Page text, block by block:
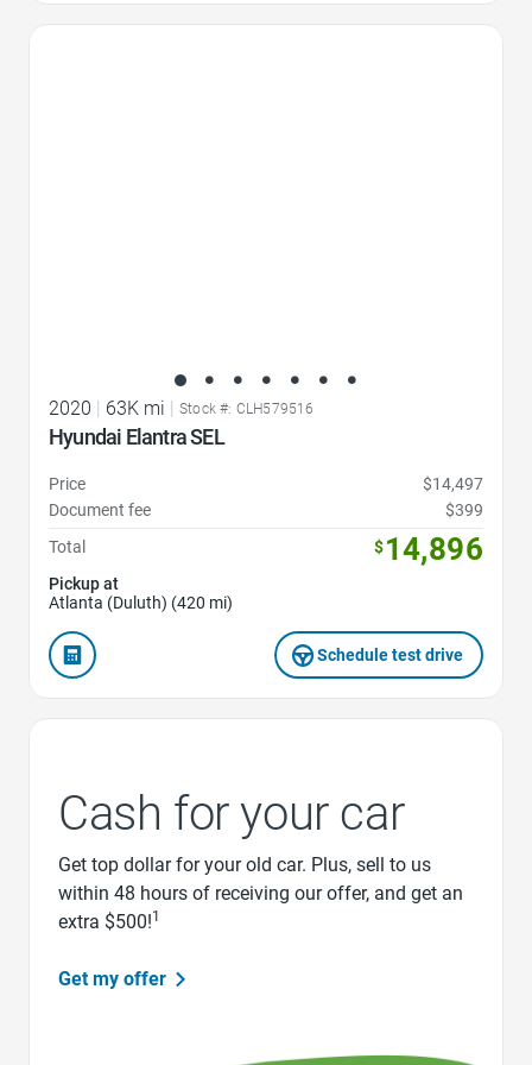
2020 | 63K mi | Stock #: CLH579516
Hyundai Elantra SEL
Price
$14,497
Document fee
$399
Total
$14,896
Pickup at
Atlanta (Duluth) (420 mi)
Schedule test drive
Cash for your car
Get top dollar for your old car. Plus, sell to us
within 48 hours of receiving our offer, and get an
extra $500!1
Get my offer